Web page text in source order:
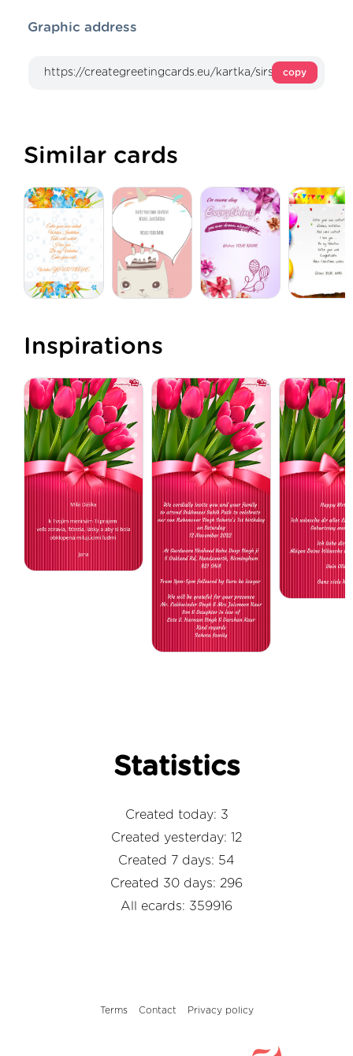
Graphic address
copy
Similar cards
Inspirations
Statistics
Created today: 3
Created yesterday: 12
Created 7 days: 54
Created 30 days: 296
All ecards: 359916
Terms Contact Privacy policy